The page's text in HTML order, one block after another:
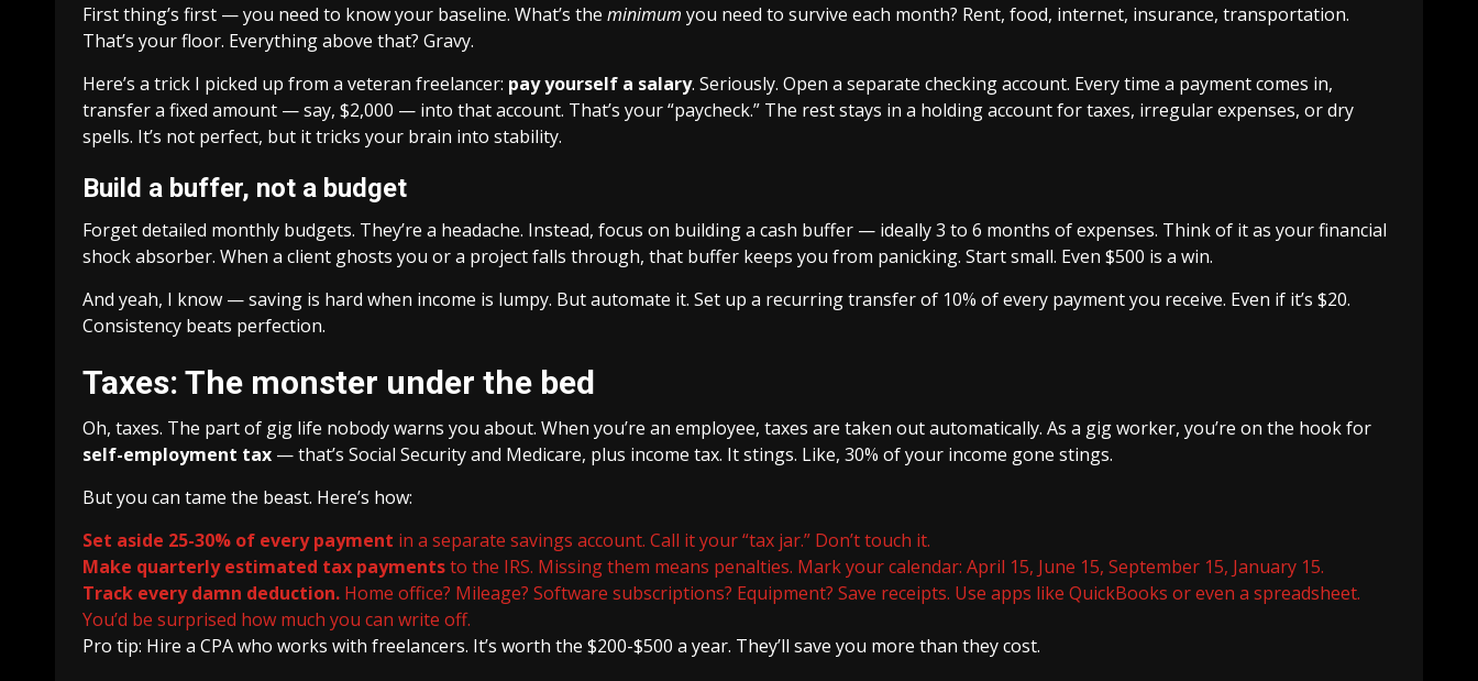
First thing’s first — you need to know your baseline. What’s the minimum you need to survive each month? Rent, food, internet, insurance, transportation.
That’s your floor. Everything above that? Gravy.
Here’s a trick I picked up from a veteran freelancer: pay yourself a salary. Seriously. Open a separate checking account. Every time a payment comes in,
transfer a fixed amount — say, $2,000 — into that account. That’s your “paycheck.” The rest stays in a holding account for taxes, irregular expenses, or dry
spells. It’s not perfect, but it tricks your brain into stability.
Build a buffer, not a budget
Forget detailed monthly budgets. They’re a headache. Instead, focus on building a cash buffer — ideally 3 to 6 months of expenses. Think of it as your financial
shock absorber. When a client ghosts you or a project falls through, that buffer keeps you from panicking. Start small. Even $500 is a win.
And yeah, I know — saving is hard when income is lumpy. But automate it. Set up a recurring transfer of 10% of every payment you receive. Even if it’s $20.
Consistency beats perfection.
Taxes: The monster under the bed
Oh, taxes. The part of gig life nobody warns you about. When you’re an employee, taxes are taken out automatically. As a gig worker, you’re on the hook for
self-employment tax — that’s Social Security and Medicare, plus income tax. It stings. Like, 30% of your income gone stings.
But you can tame the beast. Here’s how:
Set aside 25-30% of every payment in a separate savings account. Call it your “tax jar.” Don’t touch it.
Make quarterly estimated tax paymentsto the IRS. Missing them means penalties. Mark your calendar: April 15, June 15, September 15, January 15.
Track every damn deduction. Home office? Mileage? Software subscriptions? Equipment? Save receipts. Use apps like QuickBooks or even a spreadsheet.
You’d be surprised how much you can write off.
Pro tip: Hire a CPA who works with freelancers. It’s worth the $200-$500 a year. They’ll save you more than they cost.